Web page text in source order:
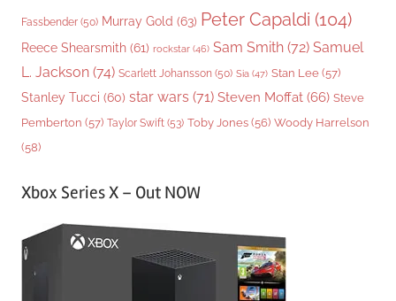
Fassbender (50) Murray Gold (63) Peter Capaldi (104)
Reece Shearsmith (61) rockstar (46) Sam Smith (72) Samuel
L. Jackson (74) Scarlett Johansson (50) Sia (47) Stan Lee (57)
Stanley Tucci (60) star wars (71) Steven Moffat (66) Steve
Pemberton (57) Taylor Swift (53) Toby Jones (56) Woody Harrelson
(58)
Xbox Series X – Out NOW